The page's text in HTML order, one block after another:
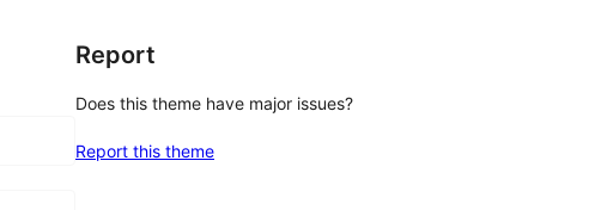
Report
Does this theme have major issues?
Report this theme